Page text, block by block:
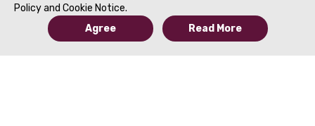
Policy and Cookie Notice.
Agree
Read More